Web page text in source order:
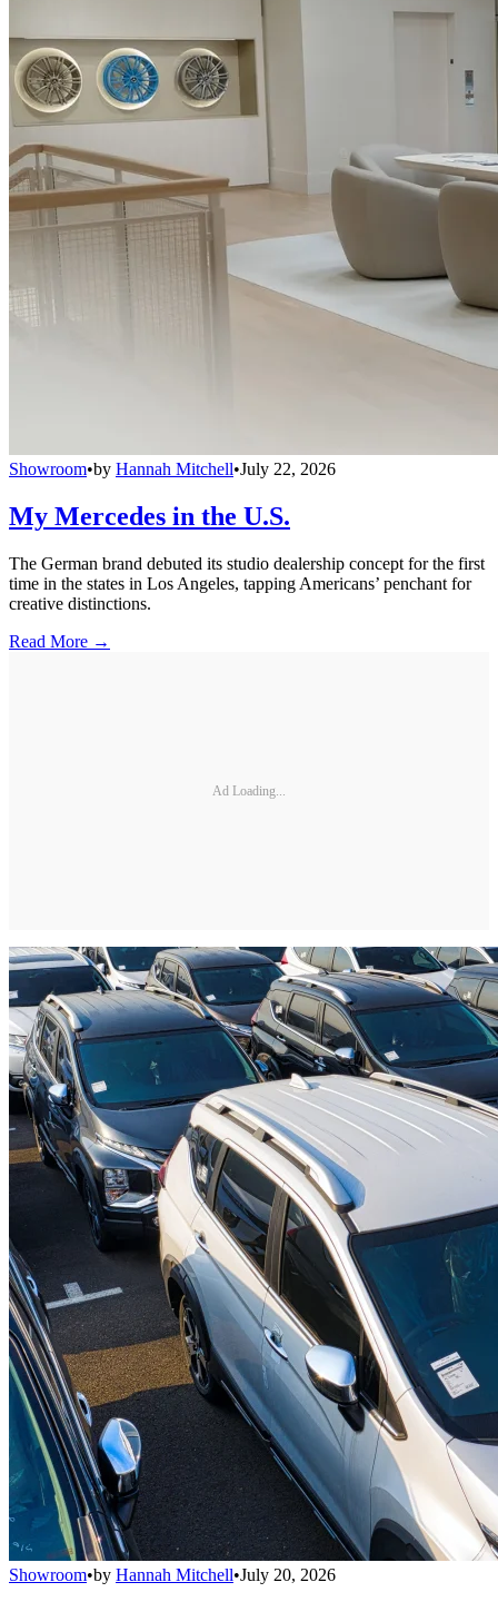
Showroom•by Hannah Mitchell•July 22, 2026
My Mercedes in the U.S.
The German brand debuted its studio dealership concept for the first
time in the states in Los Angeles, tapping Americans’ penchant for
creative distinctions.
Read More →
Ad Loading...
Showroom•by Hannah Mitchell•July 20, 2026